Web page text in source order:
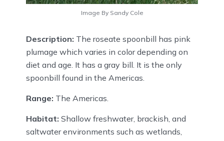
Image By Sandy Cole
Description: The roseate spoonbill has pink
plumage which varies in color depending on
diet and age. It has a gray bill. It is the only
spoonbill found in the Americas.
Range: The Americas.
Habitat: Shallow freshwater, brackish, and
saltwater environments such as wetlands,